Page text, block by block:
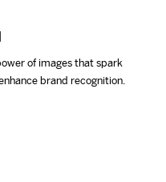
of images that spark
brand recognition.